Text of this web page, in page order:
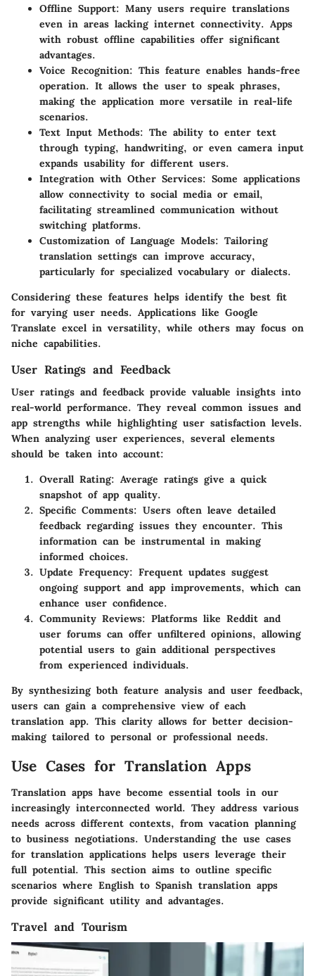
Offline Support: Many users require translations
even in areas lacking internet connectivity. Apps
with robust offline capabilities offer significant
advantages.
Voice Recognition: This feature enables hands-free
operation. It allows the user to speak phrases,
making the application more versatile in real-life
scenarios.
Text Input Methods: The ability to enter text
through typing, handwriting, or even camera input
expands usability for different users.
Integration with Other Services: Some applications
allow connectivity to social media or email,
facilitating streamlined communication without
switching platforms.
Customization of Language Models: Tailoring
translation settings can improve accuracy,
particularly for specialized vocabulary or dialects.
Considering these features helps identify the best fit
for varying user needs. Applications like Google
Translate excel in versatility, while others may focus on
niche capabilities.
User Ratings and Feedback
User ratings and feedback provide valuable insights into
real-world performance. They reveal common issues and
app strengths while highlighting user satisfaction levels.
When analyzing user experiences, several elements
should be taken into account:
Overall Rating: Average ratings give a quick
snapshot of app quality.
Specific Comments: Users often leave detailed
feedback regarding issues they encounter. This
information can be instrumental in making
informed choices.
Update Frequency: Frequent updates suggest
ongoing support and app improvements, which can
enhance user confidence.
Community Reviews: Platforms like Reddit and
user forums can offer unfiltered opinions, allowing
potential users to gain additional perspectives
from experienced individuals.
By synthesizing both feature analysis and user feedback,
users can gain a comprehensive view of each
translation app. This clarity allows for better decision-
making tailored to personal or professional needs.
Use Cases for Translation Apps
Translation apps have become essential tools in our
increasingly interconnected world. They address various
needs across different contexts, from vacation planning
to business negotiations. Understanding the use cases
for translation applications helps users leverage their
full potential. This section aims to outline specific
scenarios where English to Spanish translation apps
provide significant utility and advantages.
Travel and Tourism